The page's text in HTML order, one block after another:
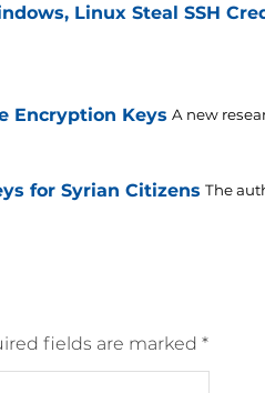
Linux Steal SSH
Encryption Keys A new
for Syrian Citizens The
fields are marked *